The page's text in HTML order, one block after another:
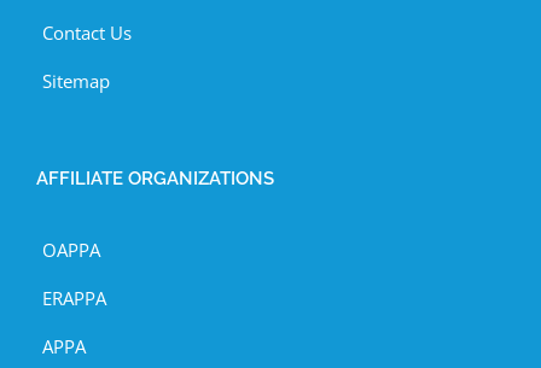
Contact Us
Sitemap
AFFILIATE ORGANIZATIONS
OAPPA
ERAPPA
APPA